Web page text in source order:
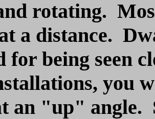
rotating.
a distance.
for being seen
you
an "up" angle.